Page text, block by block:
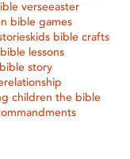
verseeaster
bible games
kids bible crafts
lessons
story
relationship
children the bible